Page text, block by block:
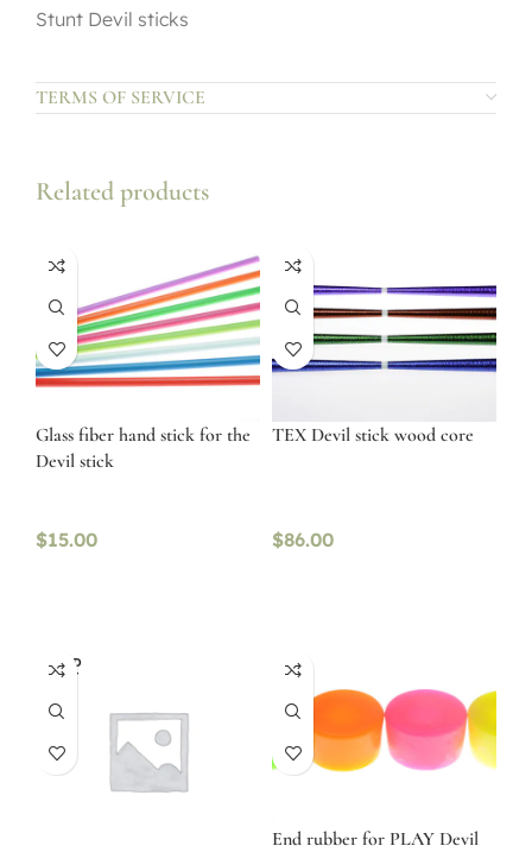
Stunt Devil sticks
TERMS OF SERVICE
Related products
Glass fiber hand stick for the
Devil stick
$15.00
TEX Devil stick wood core
$86.00
SOLD
OUT
End rubber for PLAY Devil